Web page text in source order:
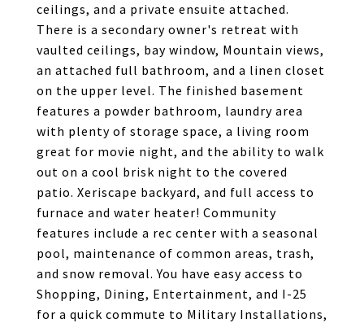
ceilings, and a private ensuite attached.
There is a secondary owner's retreat with
vaulted ceilings, bay window, Mountain views,
an attached full bathroom, and a linen closet
on the upper level. The finished basement
features a powder bathroom, laundry area
with plenty of storage space, a living room
great for movie night, and the ability to walk
out on a cool brisk night to the covered
patio. Xeriscape backyard, and full access to
furnace and water heater! Community
features include a rec center with a seasonal
pool, maintenance of common areas, trash,
and snow removal. You have easy access to
Shopping, Dining, Entertainment, and I-25
for a quick commute to Military Installations,